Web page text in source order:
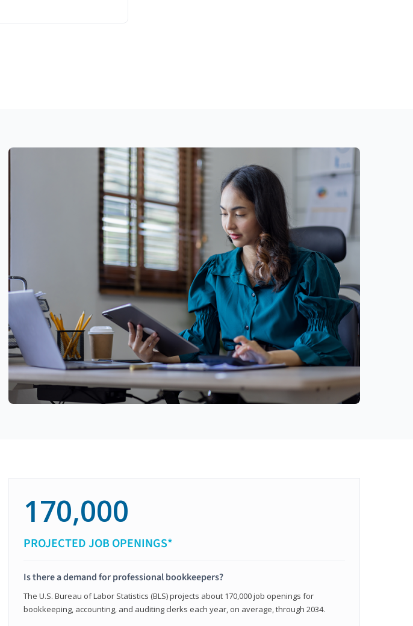
170,000
PROJECTED JOB OPENINGS*
Is there a demand for professional bookkeepers?
The U.S. Bureau of Labor Statistics (BLS) projects about 170,000 job openings for
bookkeeping, accounting, and auditing clerks each year, on average, through 2034.